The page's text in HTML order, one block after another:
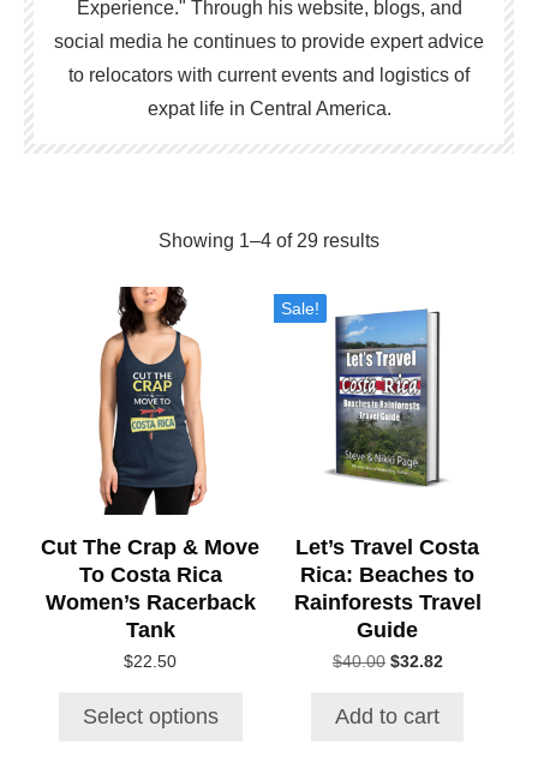
Experience." Through his website, blogs, and
social media he continues to provide expert advice
to relocators with current events and logistics of
expat life in Central America.
Showing 1–4 of 29 resultsSorted
popularity
Cut The Crap & Move
To Costa Rica
Women’s Racerback
Tank
$22.50
Select options
This
product
has
multiple
variants.
The
options
may
be
chosen
on
the
product
page
Sale!
Let’s Travel Costa
Rica: Beaches to
Rainforests Travel
Guide
$40.00 Original
$40.00.
$32.82Current
Add to cart